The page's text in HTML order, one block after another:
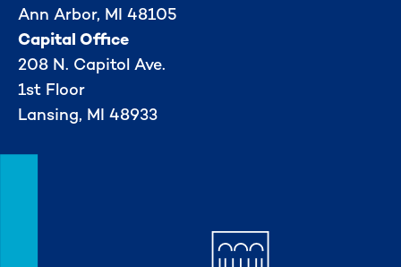
Ann Arbor, MI 48105
Capital Office
208 N. Capitol Ave.
1st Floor
Lansing, MI 48933